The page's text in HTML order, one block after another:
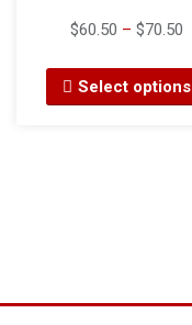
$60.50 – $70.50
Select options